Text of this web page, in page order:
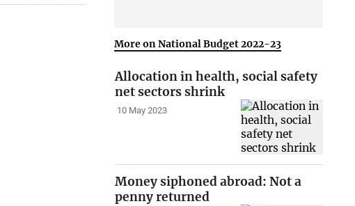
More on National Budget 2022-23
Allocation in health, social safety
net sectors shrink
10 May 2023
Money siphoned abroad: Not a
penny returned